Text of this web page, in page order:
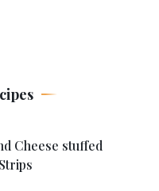
Cheese stuffed